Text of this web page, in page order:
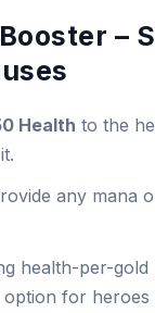
–
Health to the
any mana
health-per-gold
option for heroes